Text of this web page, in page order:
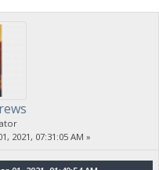
2021, 07:31:05 AM »